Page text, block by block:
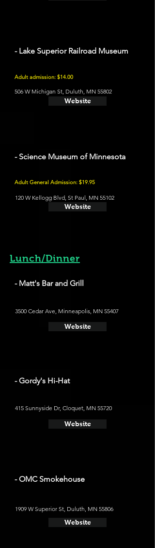
- Lake Superior Railroad Museum
Adult admission: $14.00
506 W Michigan St, Duluth, MN 55802
Website
- Science Museum of Minnesota
Adult General Admission: $19.95
120 W Kellogg Blvd, St Paul, MN 55102
Website
Lunch/Dinner
- Matt's Bar and Grill
3500 Cedar Ave, Minneapolis, MN 55407
Website
- Gordy's Hi-Hat
415 Sunnyside Dr, Cloquet, MN 55720
Website
- OMC Smokehouse
1909 W Superior St, Duluth, MN 55806
Website